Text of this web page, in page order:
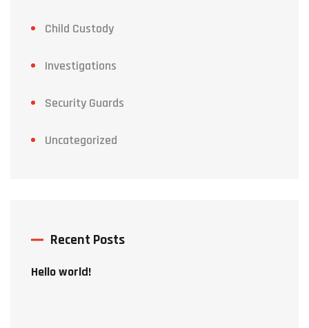
Child Custody
Investigations
Security Guards
Uncategorized
Recent Posts
Hello world!